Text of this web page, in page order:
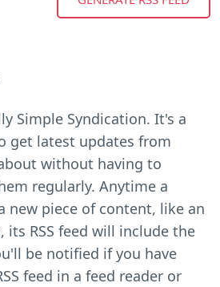
Simple Syndication. It's a
get latest updates from
without having to
regularly. Anytime a
new piece of content, like an
RSS feed will include the
be notified if you have
feed in a feed reader or